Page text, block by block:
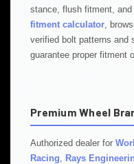
stance, flush fitment,
fitment calculator ,
verified bolt patterns and
guarantee proper fitment
Premium Wheel
Authorized dealer for
Racing
Rays